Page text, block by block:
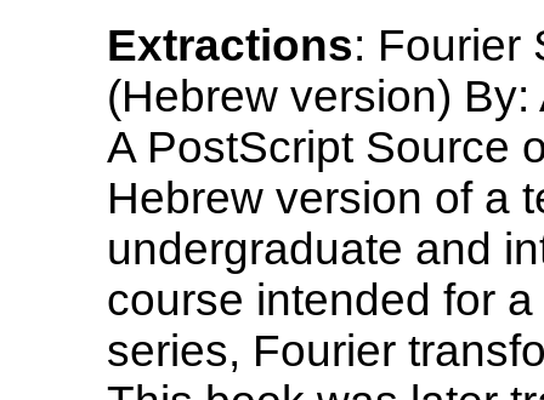
Extractions: Fourier
(Hebrew version)
A PostScript Source
Hebrew version of a
undergraduate and
course intended for
series, Fourier